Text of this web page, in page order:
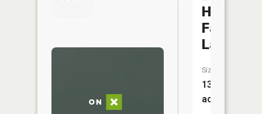
Hay
Farm
Lake
Size:
136
acres